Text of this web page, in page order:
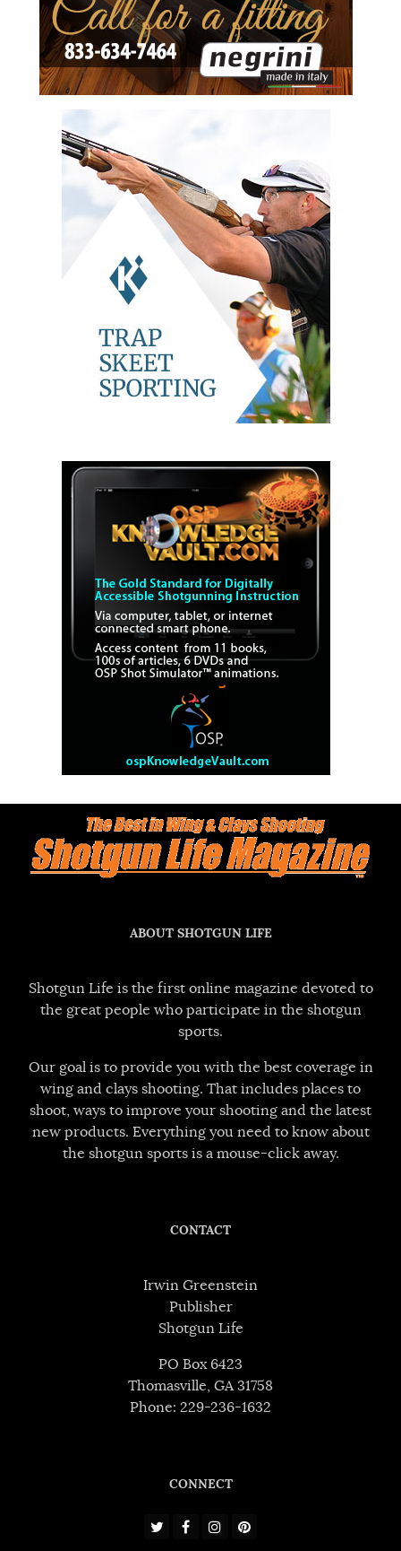
ABOUT SHOTGUN LIFE
Shotgun Life is the first online magazine devoted to
the great people who participate in the shotgun
sports.
Our goal is to provide you with the best coverage in
wing and clays shooting. That includes places to
shoot, ways to improve your shooting and the latest
new products. Everything you need to know about
the shotgun sports is a mouse-click away.
CONTACT
Irwin Greenstein
Publisher
Shotgun Life
PO Box 6423
Thomasville, GA 31758
Phone: 229-236-1632
CONNECT